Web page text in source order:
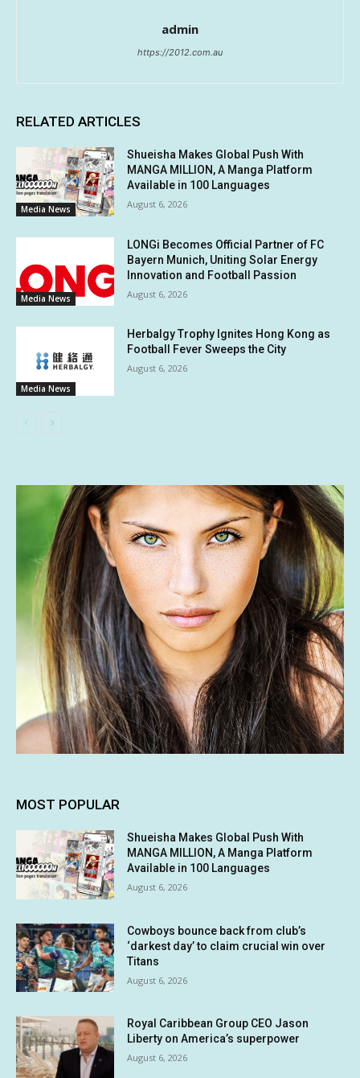
admin
https://2012.com.au
RELATED ARTICLES
Media News
Shueisha Makes Global Push With
MANGA MILLION, A Manga Platform
Available in 100 Languages
August 6, 2026
Media News
LONGi Becomes Official Partner of FC
Bayern Munich, Uniting Solar Energy
Innovation and Football Passion
August 6, 2026
Media News
Herbalgy Trophy Ignites Hong Kong as
Football Fever Sweeps the City
August 6, 2026
MOST POPULAR
Shueisha Makes Global Push With
MANGA MILLION, A Manga Platform
Available in 100 Languages
August 6, 2026
Cowboys bounce back from club’s
‘darkest day’ to claim crucial win over
Titans
August 6, 2026
Royal Caribbean Group CEO Jason
Liberty on America’s superpower
August 6, 2026